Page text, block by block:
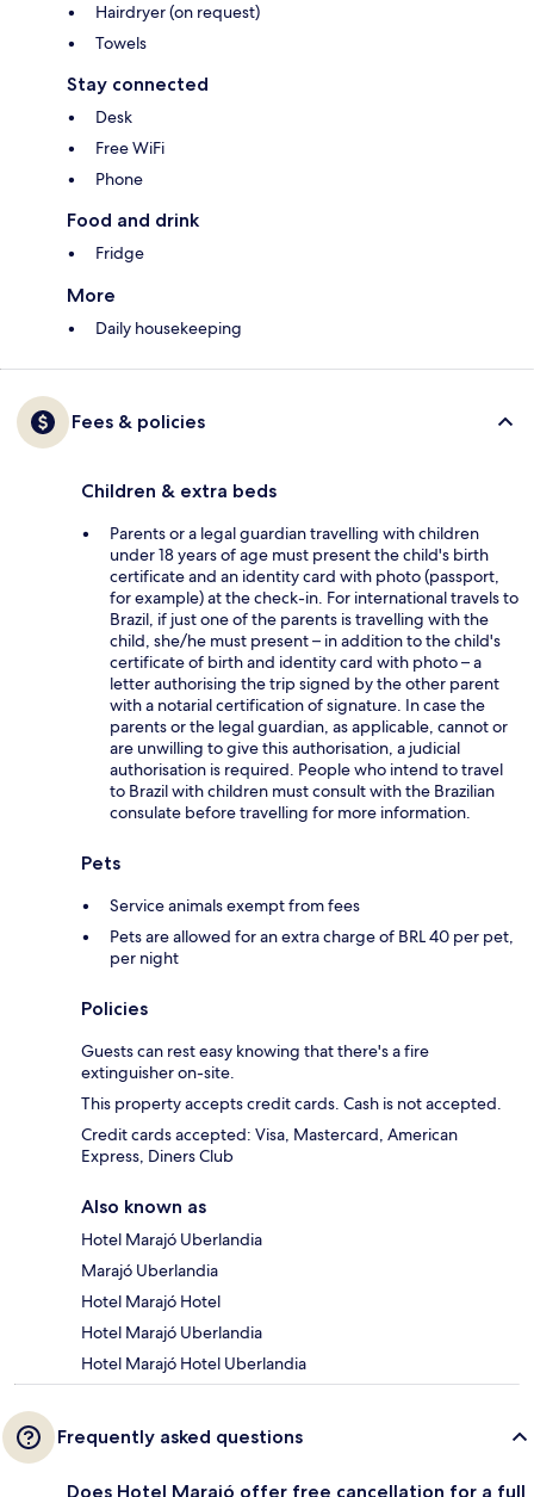
Hairdryer (on request)
Towels
Stay connected
Desk
Free WiFi
Phone
Food and drink
Fridge
More
Daily housekeeping
Fees & policies
Children & extra beds
Parents or a legal guardian travelling with children
under 18 years of age must present the child's birth
certificate and an identity card with photo (passport,
for example) at the check-in. For international travels to
Brazil, if just one of the parents is travelling with the
child, she/he must present – in addition to the child's
certificate of birth and identity card with photo – a
letter authorising the trip signed by the other parent
with a notarial certification of signature. In case the
parents or the legal guardian, as applicable, cannot or
are unwilling to give this authorisation, a judicial
authorisation is required. People who intend to travel
to Brazil with children must consult with the Brazilian
consulate before travelling for more information.
Pets
Service animals exempt from fees
Pets are allowed for an extra charge of BRL 40 per pet,
per night
Policies
Guests can rest easy knowing that there's a fire
extinguisher on-site.
This property accepts credit cards. Cash is not accepted.
Credit cards accepted: Visa, Mastercard, American
Express, Diners Club
Also known as
Hotel Marajó Uberlandia
Marajó Uberlandia
Hotel Marajó Hotel
Hotel Marajó Uberlandia
Hotel Marajó Hotel Uberlandia
Frequently asked questions
Does Hotel Marajó offer free cancellation for a full